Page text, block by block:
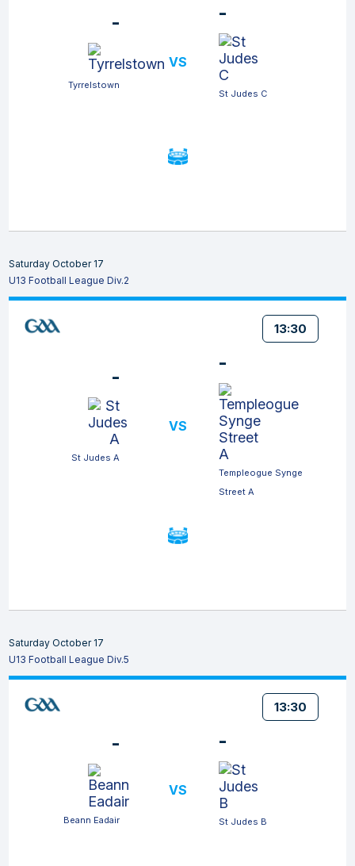
-
Tyrrelstown
VS
-
St Judes C
Saturday October 17
U13 Football League Div.2
13:30
-
St Judes A
VS
-
Templeogue Synge
Street A
Saturday October 17
U13 Football League Div.5
13:30
-
Beann Eadair
VS
-
St Judes B